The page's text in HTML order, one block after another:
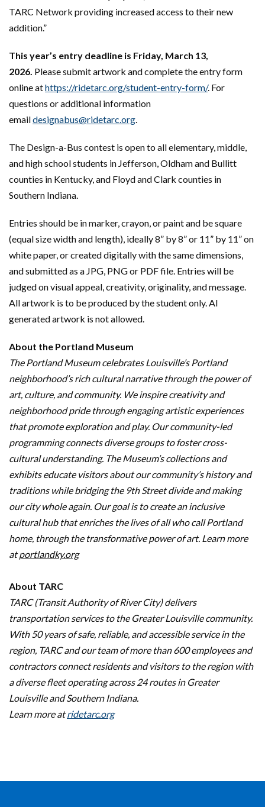
TARC Network providing increased access to their new
addition.”
This year’s entry deadline is Friday, March 13,
2026. Please submit artwork and complete the entry form
online athttps://ridetarc.org/student-entry-form/. For
questions or additional information
emaildesignabus@ridetarc.org.
The Design-a-Bus contest is open to all elementary, middle,
and high school students in Jefferson, Oldham and Bullitt
counties in Kentucky, and Floyd and Clark counties in
Southern Indiana.
Entries should be in marker, crayon, or paint and be square
(equal size width and length), ideally 8” by 8” or 11” by 11” on
white paper, or created digitally with the same dimensions,
and submitted as a JPG, PNG or PDF file. Entries will be
judged on visual appeal, creativity, originality, and message.
All artwork is to be produced by the student only. AI
generated artwork is not allowed.
About the Portland Museum
The Portland Museum celebrates Louisville’s Portland
neighborhood’s rich cultural narrative through the power of
art, culture, and community. We inspire creativity and
neighborhood pride through engaging artistic experiences
that promote exploration and play. Our community-led
programming connects diverse groups to foster cross-
cultural understanding. The Museum’s collections and
exhibits educate visitors about our community’s history and
traditions while bridging the 9th Street divide and making
our city whole again. Our goal is to create an inclusive
cultural hub that enriches the lives of all who call Portland
home, through the transformative power of art. Learn more
atportlandky.org
About TARC
TARC (Transit Authority of River City) delivers
transportation services to the Greater Louisville community.
With 50 years of safe, reliable, and accessible service in the
region, TARC and our team of more than 600 employees and
contractors connect residents and visitors to the region with
a diverse fleet operating across 24 routes in Greater
Louisville and Southern Indiana.
Learn more atridetarc.org